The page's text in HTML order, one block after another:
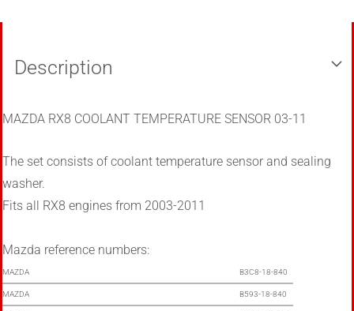
Description
MAZDA RX8 COOLANT TEMPERATURE SENSOR 03-11
The set consists of coolant temperature sensor and sealing
washer.
Fits all RX8 engines from 2003-2011
Mazda reference numbers:
MAZDA B3C8-18-840
MAZDA B593-18-840